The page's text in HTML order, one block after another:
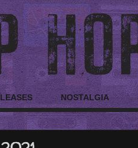
NOSTALGIA